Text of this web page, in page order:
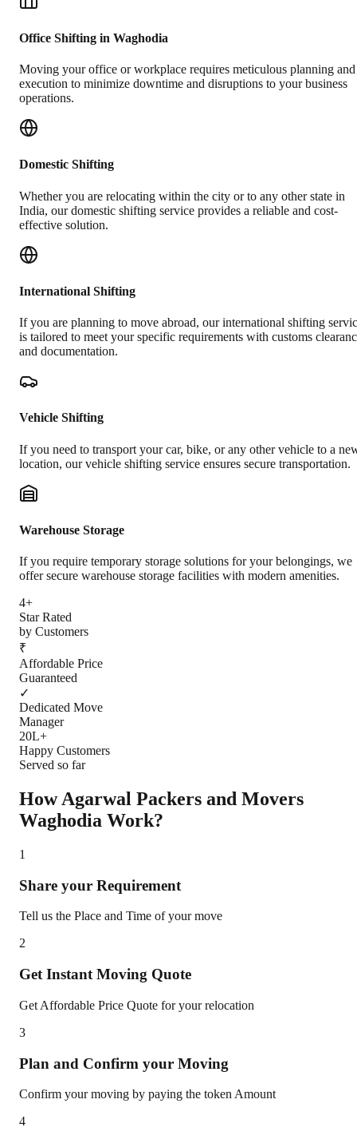
Office Shifting in Waghodia
Moving your office or workplace requires meticulous planning and
execution to minimize downtime and disruptions to your business
operations.
Domestic Shifting
Whether you are relocating within the city or to any other state in
India, our domestic shifting service provides a reliable and cost-
effective solution.
International Shifting
If you are planning to move abroad, our international shifting
is tailored to meet your specific requirements with customs
and documentation.
Vehicle Shifting
If you need to transport your car, bike, or any other vehicle to a
location, our vehicle shifting service ensures secure transportation.
Warehouse Storage
If you require temporary storage solutions for your belongings, we
offer secure warehouse storage facilities with modern amenities.
4+
Star Rated
by Customers
₹
Affordable Price
Guaranteed
✓
Dedicated Move
Manager
20L+
Happy Customers
Served so far
How Agarwal Packers and Movers
Waghodia Work?
1
Share your Requirement
Tell us the Place and Time of your move
2
Get Instant Moving Quote
Get Affordable Price Quote for your relocation
3
Plan and Confirm your Moving
Confirm your moving by paying the token Amount
4